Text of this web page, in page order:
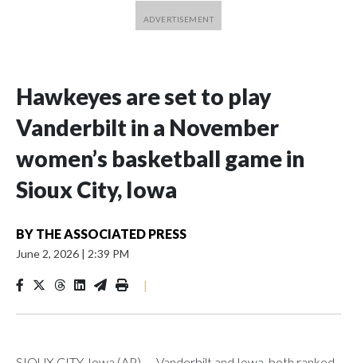
Hawkeyes are set to play
Vanderbilt in a November
women’s basketball game in
Sioux City, Iowa
BY THE ASSOCIATED PRESS
June 2, 2026 | 2:39 PM
|